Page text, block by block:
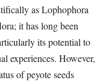
as Lophophora
it has long been
its potential to
experiences. However,
of peyote seeds